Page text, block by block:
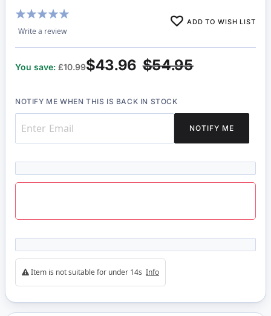
Rating:
100%
Write a review
ADD TO WISH LIST
$54.95
$43.96
You save: £10.99
NOTIFY ME WHEN THIS IS BACK IN STOCK
NOTIFY ME
Item is not suitable for under 14s Info